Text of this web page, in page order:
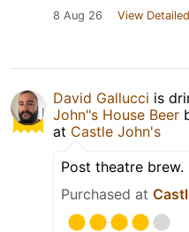
8 Aug 26 View
David Gallucci is
John"s House Beer
at Castle John's
Post theatre brew.
Purchased at